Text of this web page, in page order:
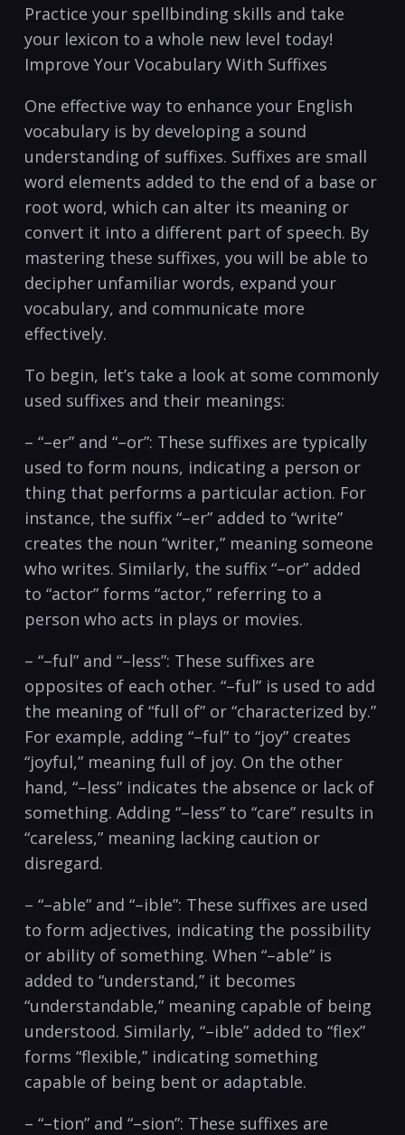
⁣Practice your spellbinding skills and​ take
your lexicon to a whole new level today!
‌Improve Your Vocabulary With Suffixes
One effective way to enhance your English
vocabulary is by developing a sound
understanding of suffixes. Suffixes are small
word elements added to the end of a ⁤base or
root word, which can alter its meaning or
convert it into a different part of speech. By
mastering⁢ these suffixes, you will be able to⁣
decipher ⁣unfamiliar words, expand ⁣your
vocabulary,​ and communicate more
effectively.
To begin, let’s take a look⁤ at some commonly
used suffixes and their meanings:
– “–er” and “–or”: These ⁣suffixes are typically ​
used to form nouns, indicating a person or
thing ‍that‌ performs a particular action. For
instance, the suffix “–er” ⁢added to “write”
creates‍ the noun “writer,” meaning someone
who writes. Similarly, the suffix “–or” ⁣added
to “actor” forms “actor,” referring to a
person who acts in‌ plays ​or movies.
– “–ful” and “–less”: These suffixes are
opposites of each other. “–ful”‍ is‍ used to add
the meaning of “full​ of” or “characterized by.”
For example, adding “–ful” to “joy” creates
“joyful,” meaning full of joy. On the other
hand, “–less” indicates the absence or lack ⁤of
something. Adding “–less” to “care” results in
“careless,” meaning lacking caution or
disregard.
– “–able” and “–ible”: These suffixes are used
to form adjectives, indicating‍ the possibility
or ability of something.‌ When “–able” is
added to “understand,” it becomes
“understandable,” meaning capable of being
understood. Similarly, “–ible” added to “flex”
forms “flexible,” indicating something ​
capable of being bent or⁤ adaptable.
– “–tion” and “–sion”: These suffixes are